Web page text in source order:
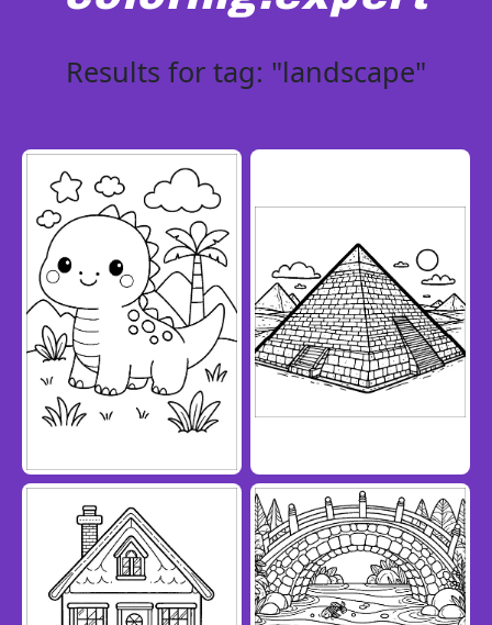
Results for tag: "landscape"